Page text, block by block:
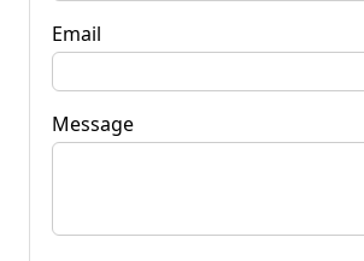
Email
Message